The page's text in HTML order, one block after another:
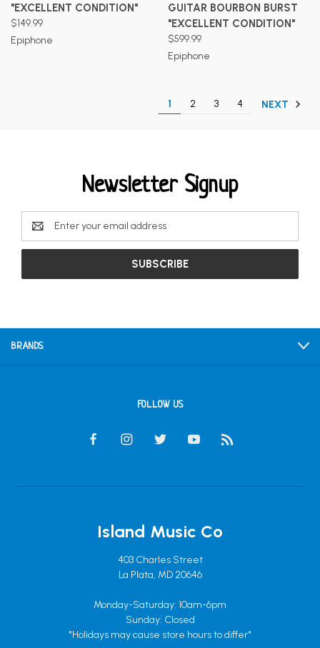
"EXCELLENT CONDITION"
$149.99
Epiphone
GUITAR BOURBON BURST
"EXCELLENT CONDITION"
$599.99
Epiphone
1 2 3 4 NEXT
Newsletter Signup
Email
Address
BRANDS
FOLLOW US
Island Music Co
403 Charles Street
La Plata, MD 20646
Monday-Saturday: 10am-6pm
Sunday: Closed
*Holidays may cause store hours to differ*